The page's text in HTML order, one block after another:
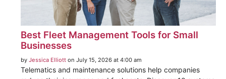
Best Fleet Management Tools for Small
Businesses
by Jessica Elliott on July 15, 2026 at 4:00 am
Telematics and maintenance solutions help companies